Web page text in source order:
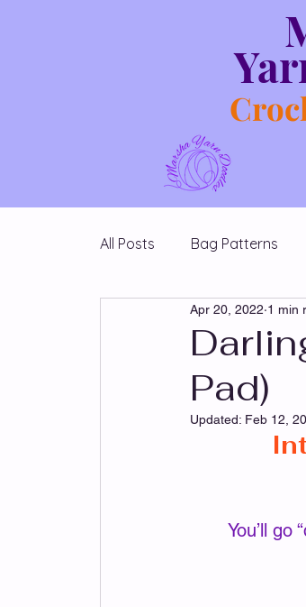
All Posts Bag Patterns
Blanket Patterns
Diamond Shawl Patterns
Imagination Patterns
Pad)
Apr 20, 2022 1 min
Updated: Feb 12,